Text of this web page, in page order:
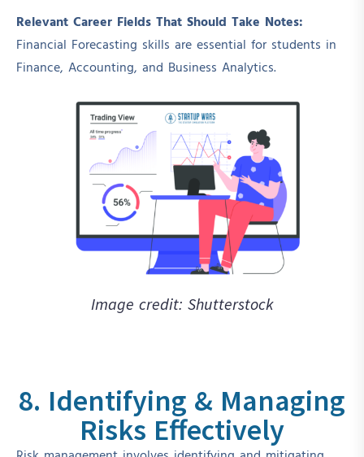
Relevant Career Fields That Should Take Notes:
Financial Forecasting skills are essential for students in
Finance, Accounting, and Business Analytics.
Image credit: Shutterstock
8. Identifying & Managing
Risks Effectively